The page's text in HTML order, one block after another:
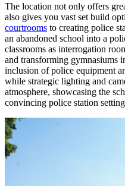
The location not only offers
also gives you vast set build
courtrooms to creating police
an abandoned school into a
classrooms as interrogation
and transforming gymnasiums
inclusion of police equipment
while strategic lighting and
atmosphere, showcasing the
convincing police station